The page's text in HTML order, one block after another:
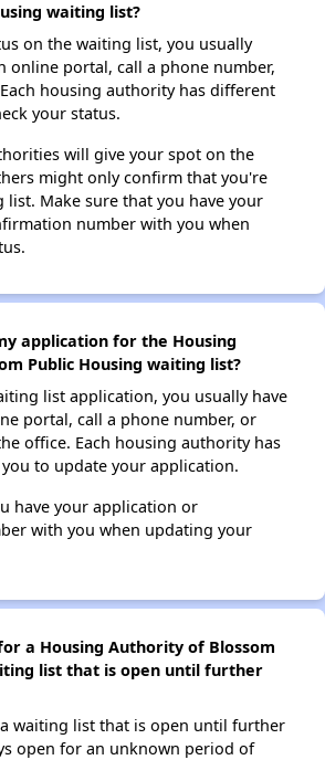
waiting list?
on the waiting list, you usually
online portal, call a phone number,
housing authority has different
your status.
will give your spot on the
might only confirm that you're
Make sure that you have your
number with you when
application for the Housing
Public Housing waiting list?
list application, you usually have
portal, call a phone number, or
office. Each housing authority has
to update your application.
have your application or
with you when updating your
a Housing Authority of Blossom
list that is open until further
waiting list that is open until further
open for an unknown period of